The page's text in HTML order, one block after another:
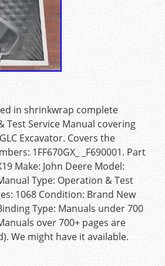
in shrinkwrap complete
Test Service Manual covering
Excavator. Covers the
1FF670GX_ _F690001. Part
Make: John Deere Model:
Type: Operation & Test
1068 Condition: Brand New
Type: Manuals under 700
over 700+ pages are
We might have it available.